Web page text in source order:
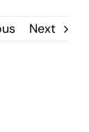
Next